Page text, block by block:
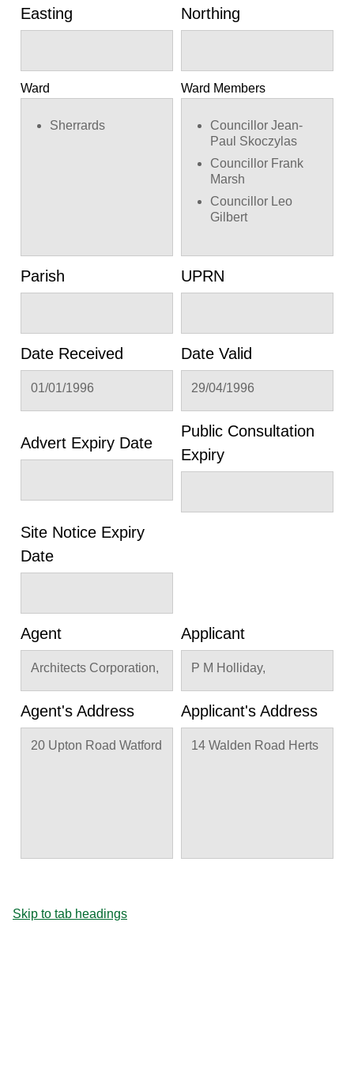
Easting Northing
Ward
Sherrards
Ward Members
Councillor Jean-
Paul Skoczylas
Councillor Frank
Marsh
Councillor Leo
Gilbert
Parish UPRN
Date Received
01/01/1996
Date Valid
29/04/1996
Advert Expiry Date
Public Consultation
Expiry
Site Notice Expiry
Date
Agent
Architects Corporation,
Applicant
P M Holliday,
Agent's Address
20 Upton Road Watford
Applicant's Address
14 Walden Road Herts
Skip to tab headings